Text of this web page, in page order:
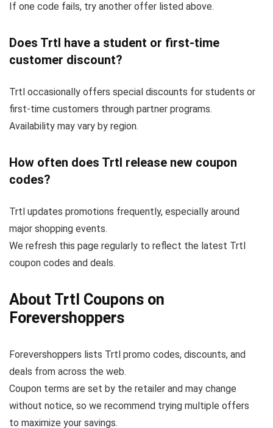
If one code fails, try another offer listed above.
Does Trtl have a student or first-time
customer discount?
Trtl occasionally offers special discounts for students or
first-time customers through partner programs.
Availability may vary by region.
How often does Trtl release new coupon
codes?
Trtl updates promotions frequently, especially around
major shopping events.
We refresh this page regularly to reflect the latest Trtl
coupon codes and deals.
About Trtl Coupons on
Forevershoppers
Forevershoppers lists Trtl promo codes, discounts, and
deals from across the web.
Coupon terms are set by the retailer and may change
without notice, so we recommend trying multiple offers
to maximize your savings.